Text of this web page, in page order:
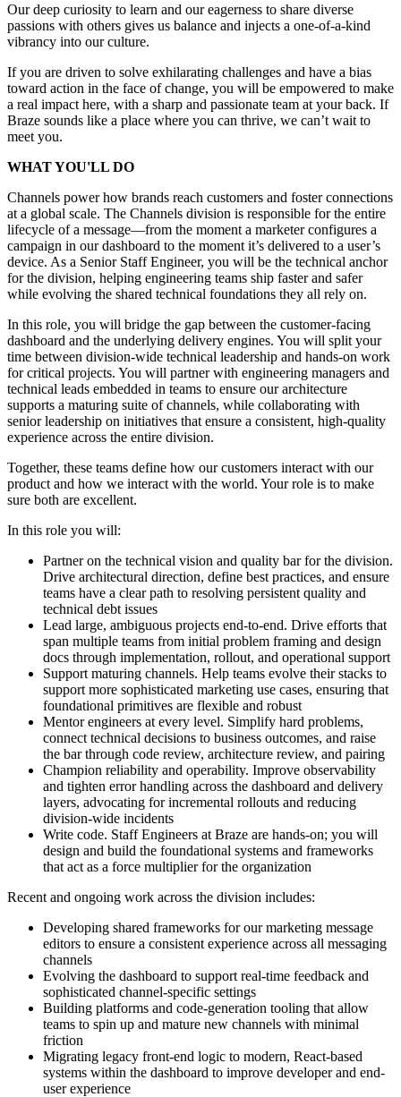
Our deep curiosity to learn and our eagerness to share diverse
passions with others gives us balance and injects a one-of-a-kind
vibrancy into our culture.
If you are driven to solve exhilarating challenges and have a bias
toward action in the face of change, you will be empowered to make
a real impact here, with a sharp and passionate team at your back. If
Braze sounds like a place where you can thrive, we can’t wait to
meet you.
WHAT YOU'LL DO
Channels power how brands reach customers and foster connections
at a global scale. The Channels division is responsible for the entire
lifecycle of a message—from the moment a marketer configures a
campaign in our dashboard to the moment it’s delivered to a user’s
device. As a Senior Staff Engineer, you will be the technical anchor
for the division, helping engineering teams ship faster and safer
while evolving the shared technical foundations they all rely on.
In this role, you will bridge the gap between the customer-facing
dashboard and the underlying delivery engines. You will split your
time between division-wide technical leadership and hands-on work
for critical projects. You will partner with engineering managers and
technical leads embedded in teams to ensure our architecture
supports a maturing suite of channels, while collaborating with
senior leadership on initiatives that ensure a consistent, high-quality
experience across the entire division.
Together, these teams define how our customers interact with our
product and how we interact with the world. Your role is to make
sure both are excellent.
In this role you will:
Partner on the technical vision and quality bar for the division.
Drive architectural direction, define best practices, and ensure
teams have a clear path to resolving persistent quality and
technical debt issues
Lead large, ambiguous projects end-to-end. Drive efforts that
span multiple teams from initial problem framing and design
docs through implementation, rollout, and operational support
Support maturing channels. Help teams evolve their stacks to
support more sophisticated marketing use cases, ensuring that
foundational primitives are flexible and robust
Mentor engineers at every level. Simplify hard problems,
connect technical decisions to business outcomes, and raise
the bar through code review, architecture review, and pairing
Champion reliability and operability. Improve observability
and tighten error handling across the dashboard and delivery
layers, advocating for incremental rollouts and reducing
division-wide incidents
Write code. Staff Engineers at Braze are hands-on; you will
design and build the foundational systems and frameworks
that act as a force multiplier for the organization
Recent and ongoing work across the division includes:
Developing shared frameworks for our marketing message
editors to ensure a consistent experience across all messaging
channels
Evolving the dashboard to support real-time feedback and
sophisticated channel-specific settings
Building platforms and code-generation tooling that allow
teams to spin up and mature new channels with minimal
friction
Migrating legacy front-end logic to modern, React-based
systems within the dashboard to improve developer and end-
user experience